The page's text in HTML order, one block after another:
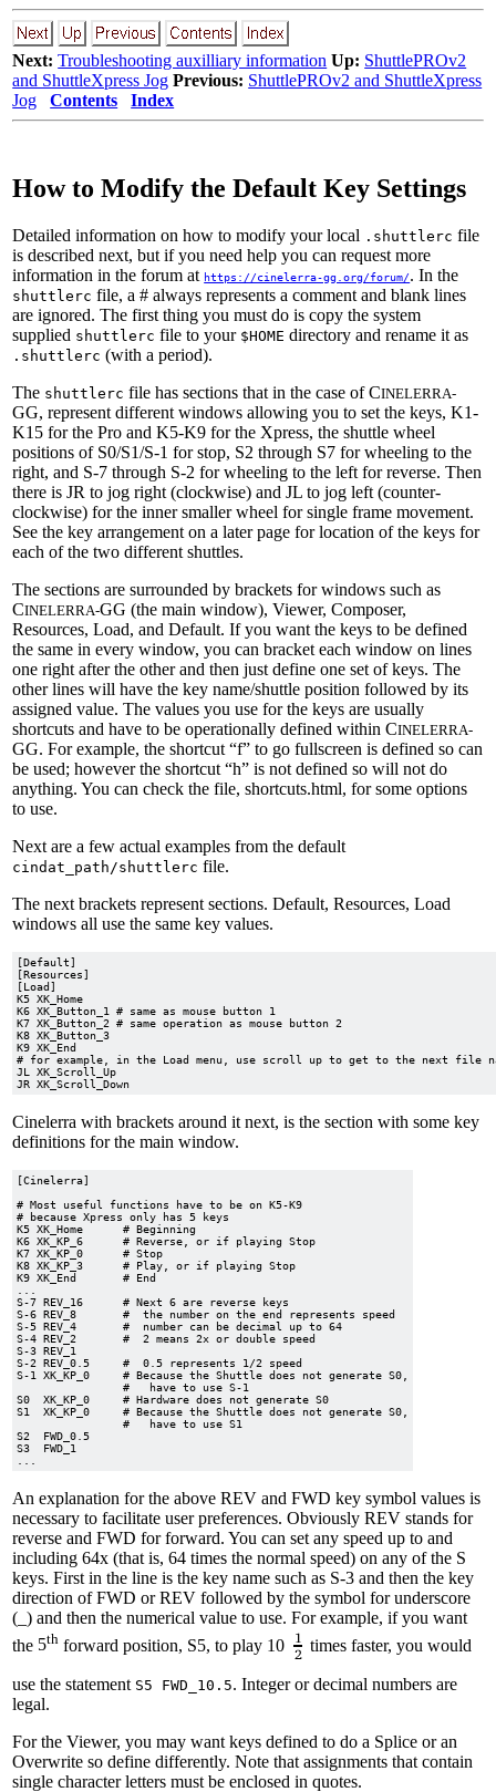
Next: Troubleshooting auxilliary information Up: ShuttlePROv2
and ShuttleXpress Jog Previous: ShuttlePROv2 and ShuttleXpress
Jog
Contents Index
How to Modify the Default Key Settings
Detailed information on how to modify your local .shuttlerc file
is described next, but if you need help you can request more
information in the forum at https://cinelerra-gg.org/forum/. In the
shuttlerc file, a # always represents a comment and blank lines
are ignored. The first thing you must do is copy the system
supplied shuttlerc file to your $HOME directory and rename it as
.shuttlerc (with a period).
The shuttlerc file has sections that in the case of CINELERRA-
GG, represent different windows allowing you to set the keys, K1-
K15 for the Pro and K5-K9 for the Xpress, the shuttle wheel
positions of S0/S1/S-1 for stop, S2 through S7 for wheeling to the
right, and S-7 through S-2 for wheeling to the left for reverse. Then
there is JR to jog right (clockwise) and JL to jog left (counter-
clockwise) for the inner smaller wheel for single frame movement.
See the key arrangement on a later page for location of the keys for
each of the two different shuttles.
The sections are surrounded by brackets for windows such as
CINELERRA-GG (the main window), Viewer, Composer,
Resources, Load, and Default. If you want the keys to be defined
the same in every window, you can bracket each window on lines
one right after the other and then just define one set of keys. The
other lines will have the key name/shuttle position followed by its
assigned value. The values you use for the keys are usually
shortcuts and have to be operationally defined within CINELERRA-
GG. For example, the shortcut “f” to go fullscreen is defined so can
be used; however the shortcut “h” is not defined so will not do
anything. You can check the file, shortcuts.html, for some options
to use.
Next are a few actual examples from the default
cindat_path/shuttlerc file.
The next brackets represent sections. Default, Resources, Load
windows all use the same key values.
[Default]
[Resources]
[Load]
K5 XK_Home
K6 XK_Button_1 # same as mouse button 1
K7 XK_Button_2 # same operation as mouse button 2
K8 XK_Button_3
K9 XK_End
# for example, in the Load menu, use scroll up to get to the next file
JL XK_Scroll_Up
Cinelerra with brackets around it next, is the section with some key
definitions for the main window.
[Cinelerra]
# Most useful functions have to be on K5-K9
# because Xpress only has 5 keys
K5 XK_Home      # Beginning
K6 XK_KP_6      # Reverse, or if playing Stop
K7 XK_KP_0      # Stop
K8 XK_KP_3      # Play, or if playing Stop
K9 XK_End       # End
S-7 REV_16     	# Next 6 are reverse keys
S-6 REV_8      	#  the number on the end represents speed
S-5 REV_4      	#  number can be decimal up to 64
S-4 REV_2      	#  2 means 2x or double speed
S-3 REV_1
S-2 REV_0.5    	#  0.5 represents 1/2 speed
S-1 XK_KP_0    	# Because the Shuttle does not generate S0,
		#   have to use S-1
S0  XK_KP_0   	# Hardware does not generate S0
S1  XK_KP_0   	# Because the Shuttle does not generate S0,
		#   have to use S1
S2  FWD_0.5
S3  FWD_1
An explanation for the above REV and FWD key symbol values is
necessary to facilitate user preferences. Obviously REV stands for
reverse and FWD for forward. You can set any speed up to and
including 64x (that is, 64 times the normal speed) on any of the S
keys. First in the line is the key name such as S-3 and then the key
direction of FWD or REV followed by the symbol for underscore
(_) and then the numerical value to use. For example, if you want
the 5th forward position, S5, to play 10 times faster, you would
use the statement S5 FWD_10.5. Integer or decimal numbers are
legal.
For the Viewer, you may want keys defined to do a Splice or an
Overwrite so define differently. Note that assignments that contain
single character letters must be enclosed in quotes.